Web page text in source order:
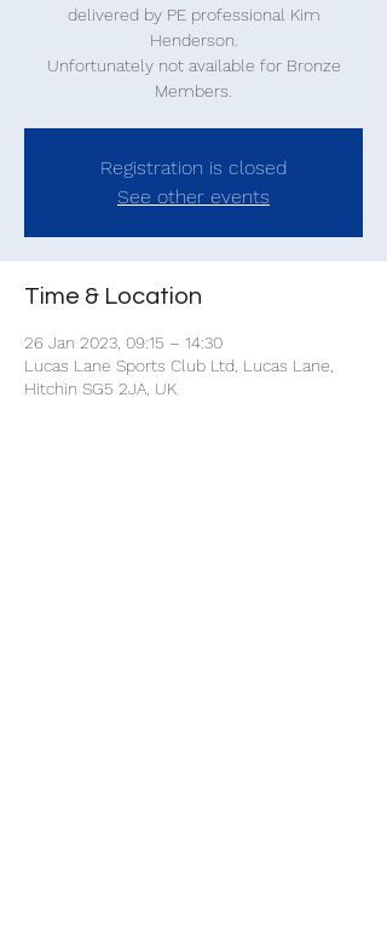
delivered by PE professional Kim
Henderson.
Unfortunately not available for Bronze
Members.
Registration is closed
See other events
Time & Location
26 Jan 2023, 09:15 – 14:30
Lucas Lane Sports Club Ltd, Lucas Lane,
Hitchin SG5 2JA, UK